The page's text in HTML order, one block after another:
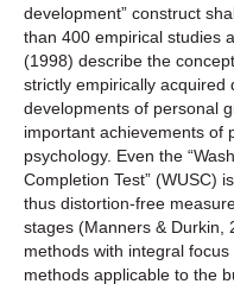
development” construct
than 400 empirical studies
(1998) describe the
strictly empirically acquired
developments of personal
important achievements of
psychology. Even the
Completion Test” (WUSC)
thus distortion-free
stages (Manners & Durkin,
methods with integral
methods applicable to the